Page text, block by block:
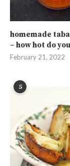
homemade
– how hot do
February 21, 2022
5